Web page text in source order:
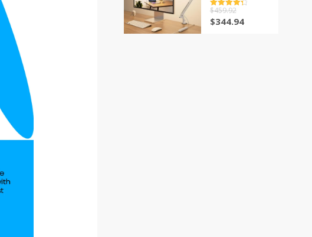
Swing Arm
Work Lighting
Table Lamp for
评分 4.5
&sol; 5
$459.92
原
$344.94当